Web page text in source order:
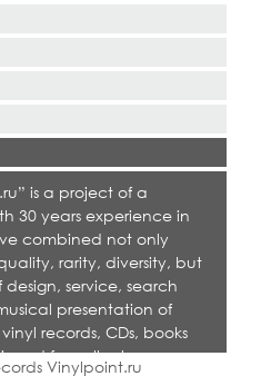
is a project of a
30 years experience in
combined not only
rarity, diversity, but
service, search
presentation of
records, CDs, books
for collectors,
Vinylpoint.ru